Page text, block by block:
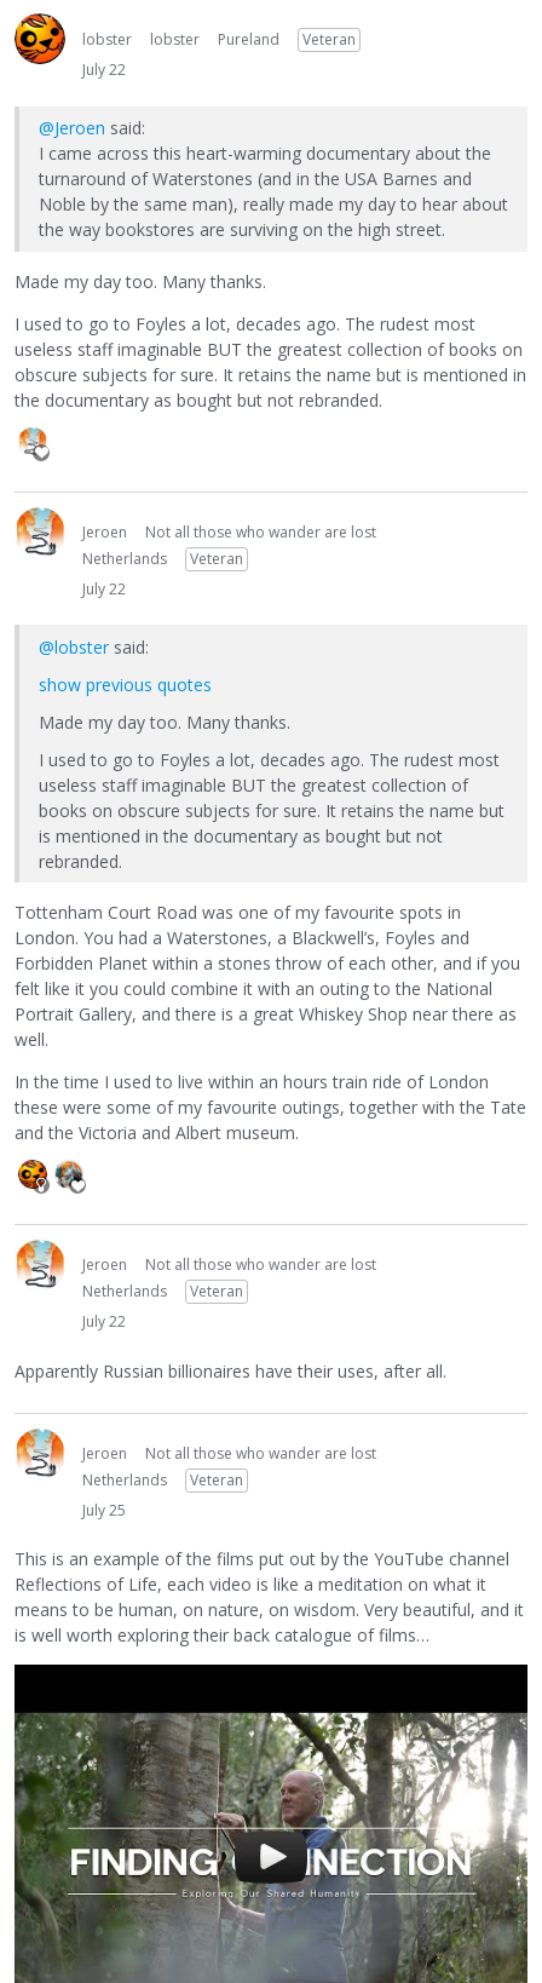
lobster lobster Pureland
Veteran
July 22
@Jeroen said:
I came across this heart-warming documentary about the
turnaround of Waterstones (and in the USA Barnes and
Noble by the same man), really made my day to hear about
the way bookstores are surviving on the high street.
Made my day too. Many thanks.
I used to go to Foyles a lot, decades ago. The rudest most
useless staff imaginable BUT the greatest collection of books on
obscure subjects for sure. It retains the name but is mentioned in
the documentary as bought but not rebranded.
Jeroen
Not all those who wander are lost
Netherlands
Veteran
July 22
@lobster said:
show previous quotes
Made my day too. Many thanks.
I used to go to Foyles a lot, decades ago. The rudest most
useless staff imaginable BUT the greatest collection of
books on obscure subjects for sure. It retains the name but
is mentioned in the documentary as bought but not
rebranded.
Tottenham Court Road was one of my favourite spots in
London. You had a Waterstones, a Blackwell’s, Foyles and
Forbidden Planet within a stones throw of each other, and if you
felt like it you could combine it with an outing to the National
Portrait Gallery, and there is a great Whiskey Shop near there as
well.
In the time I used to live within an hours train ride of London
these were some of my favourite outings, together with the Tate
and the Victoria and Albert museum.
Jeroen
Not all those who wander are lost
Netherlands
Veteran
July 22
Apparently Russian billionaires have their uses, after all.
Jeroen
Not all those who wander are lost
Netherlands
Veteran
July 25
This is an example of the films put out by the YouTube channel
Reflections of Life, each video is like a meditation on what it
means to be human, on nature, on wisdom. Very beautiful, and it
is well worth exploring their back catalogue of films…